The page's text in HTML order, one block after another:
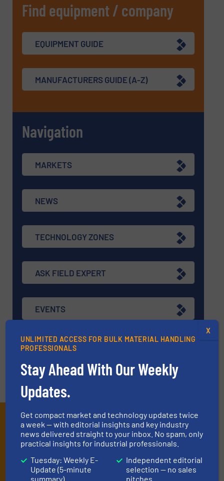
Find equipment / company
EQUIPMENT GUIDE
MANUFACTURERS GUIDE (A-Z)
Navigation
MARKETS
NEWS
TECHNOLOGY ZONES
ASK FIELD EXPERT
EVENTS
VIDEOS
Subscribe to our E-
newsletters
Get the extensive coverage for dry material
UNLIMITED ACCESS FOR BULK MATERIAL HANDLING
PROFESSIONALS
Stay Ahead With Our Weekly
Updates.
Get compact market and technology updates twice
a week — with editorial insights and key industry
news delivered straight to your inbox. No spam, only
practical insights for industrial professionals.
Tuesday: Weekly E-
Update (5-minute
summary)
Independent editorial
selection — no sales
pitches
X